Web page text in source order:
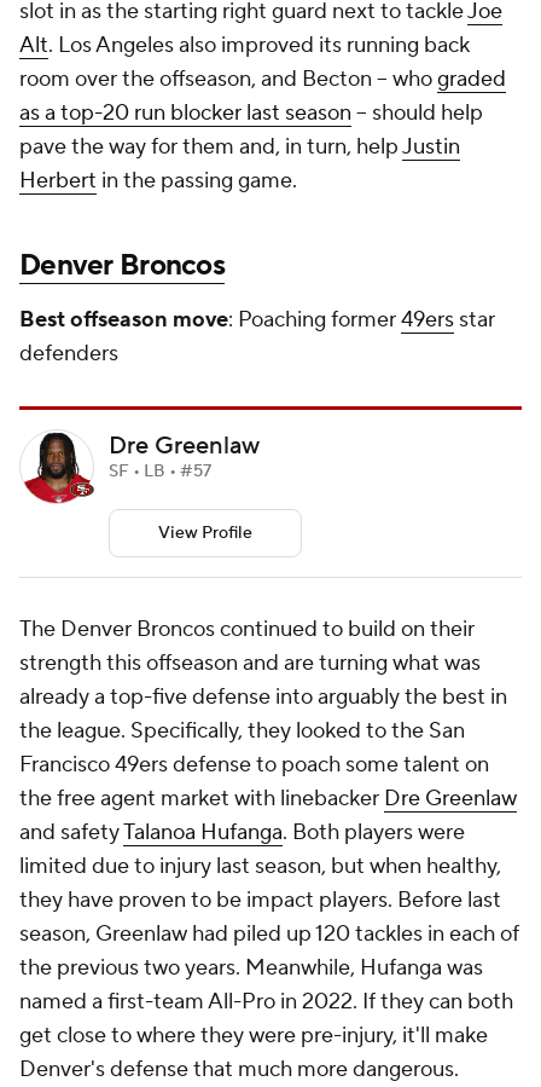
slot in as the starting right guard next to tackleJoe
Alt. Los Angeles also improved its running back
room over the offseason, and Becton -- whograded
as a top-20 run blocker last season -- should help
pave the way for them and, in turn, helpJustin
Herbert in the passing game.
Denver Broncos
Best offseason move: Poaching former49ers star
defenders
Dre Greenlaw
SF • LB • #57
View Profile
The Denver Broncos continued to build on their
strength this offseason and are turning what was
already a top-five defense into arguably the best in
the league. Specifically, they looked to the San
Francisco 49ers defense to poach some talent on
the free agent market with linebacker Dre Greenlaw
and safetyTalanoa Hufanga. Both players were
limited due to injury last season, but when healthy,
they have proven to be impact players. Before last
season, Greenlaw had piled up 120 tackles in each of
the previous two years. Meanwhile, Hufanga was
named a first-team All-Pro in 2022. If they can both
get close to where they were pre-injury, it'll make
Denver's defense that much more dangerous.